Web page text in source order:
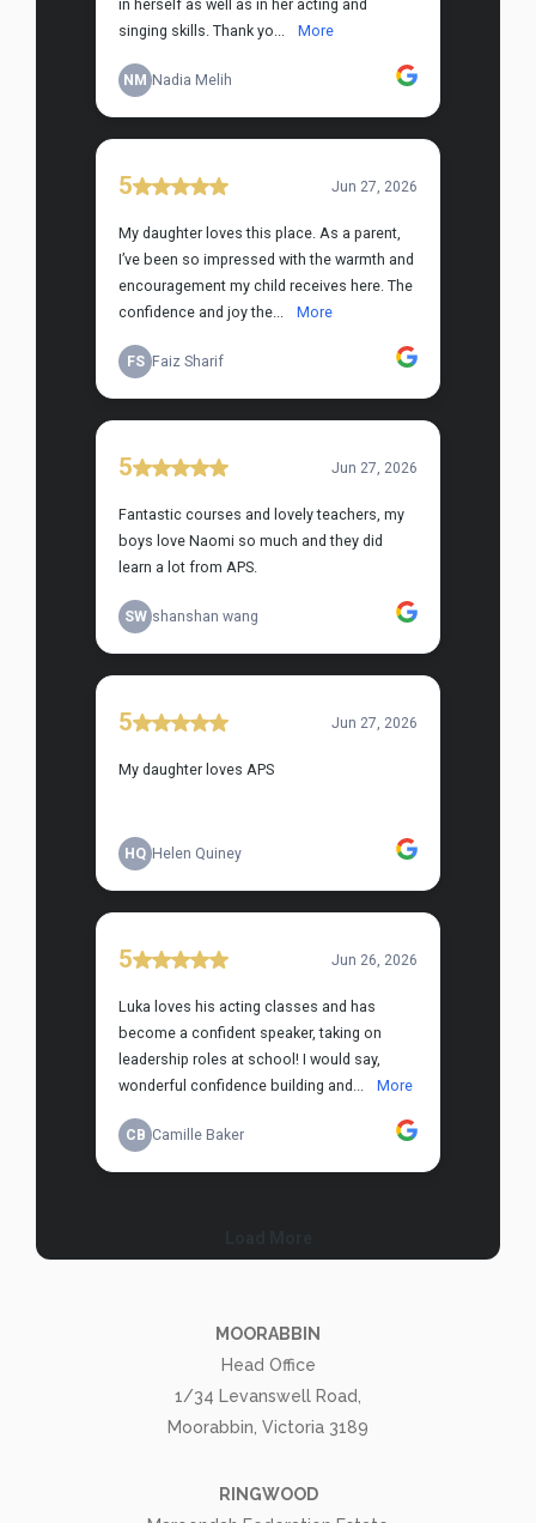
MOORABBIN
Head Office
1/34 Levanswell Road,
Moorabbin, Victoria 3189
RINGWOOD